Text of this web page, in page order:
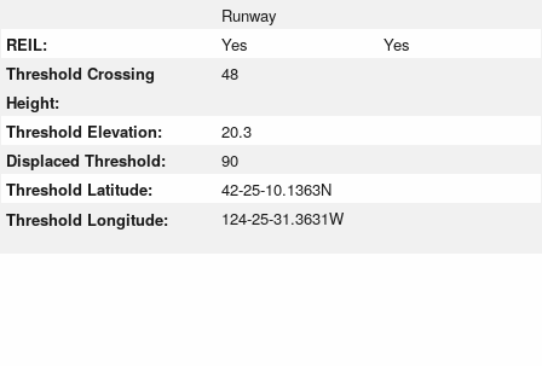
Runway
REIL:
Yes
Yes
Threshold Crossing
Height:
48
Threshold Elevation:
20.3
Displaced Threshold:
90
Threshold Latitude:
42-25-10.1363N
Threshold Longitude:
124-25-31.3631W